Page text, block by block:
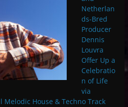
Netherlan
ds-Bred
Producer
Dennis
Louvra
Offer Up a
Celebratio
n of Life
via
Melodic House & Techno Track